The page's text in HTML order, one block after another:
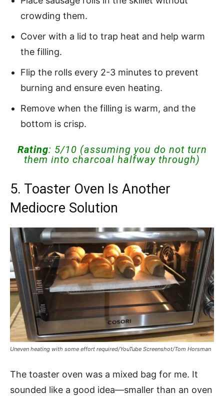
crowding them.
Cover with a lid to trap heat and help warm
the filling.
Flip the rolls every 2-3 minutes to prevent
burning and ensure even heating.
Remove when the filling is warm, and the
bottom is crisp.
Rating: 5/10 (assuming you do not turn
them into charcoal halfway through)
5. Toaster Oven Is Another
Mediocre Solution
Uneven heating with some effort required/YouTube Screenshot/Tom Horsman
The toaster oven was a mixed bag for me. It
sounded like a good idea—smaller than an oven